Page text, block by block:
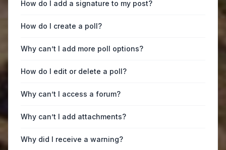
How do I add a signature to my post?
How do I create a poll?
Why can’t I add more poll options?
How do I edit or delete a poll?
Why can’t I access a forum?
Why can’t I add attachments?
Why did I receive a warning?